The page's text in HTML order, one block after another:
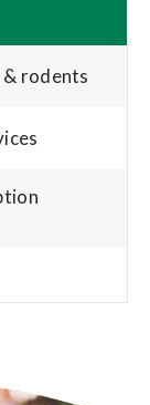
rodents